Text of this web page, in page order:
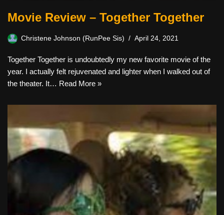
Movie Review – Together Together
Christene Johnson (RunPee Sis) April 24, 2021
Together Together is undoubtedly my new favorite movie of the
year. I actually felt rejuvenated and lighter when I walked out of
the theater. It… Read More »